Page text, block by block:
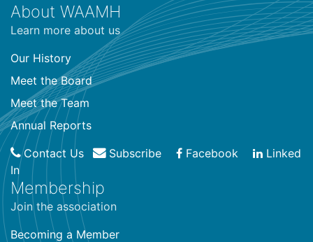
About WAAMH
Learn more about us
Our History
Meet the Board
Meet the Team
Annual Reports
Contact Us
Subscribe Facebook
Linked
In
Membership
Join the association
Becoming a Member